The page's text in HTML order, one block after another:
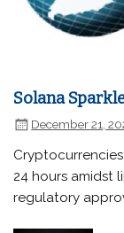
Solana
December 21,
24 hours amidst
regulatory